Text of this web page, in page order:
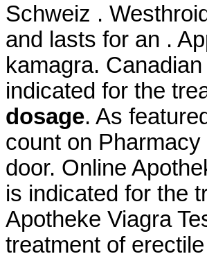
Schweiz .
and lasts for an .
kamagra.
indicated for the
dosage. As
count on
door. Online
is indicated for the
Apotheke Viagra
treatment of